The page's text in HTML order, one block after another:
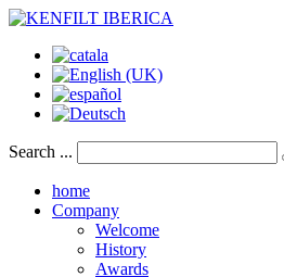
Search ...
home
Company
Welcome
History
Awards